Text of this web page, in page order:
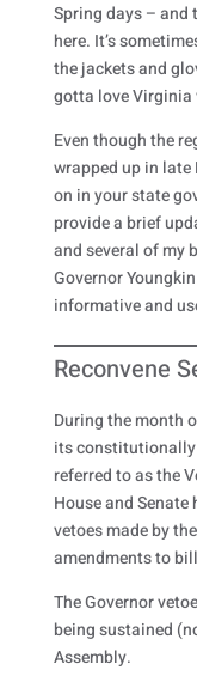
Spring days – and
here. It’s
the jackets and
gotta love Virginia
Even though the
wrapped up in
on in your state
provide a brief
and several of my
Governor
informative and
Reconvene
During the month
its constitutionally
referred to as the
House and
vetoes made by
amendments to
The Governor
being sustained
Assembly.